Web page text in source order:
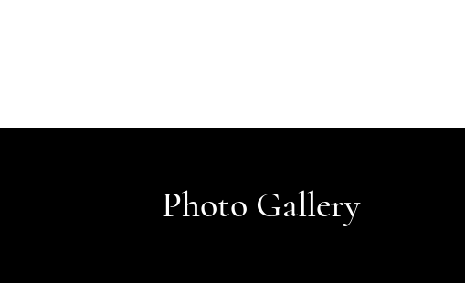
Photo Gallery